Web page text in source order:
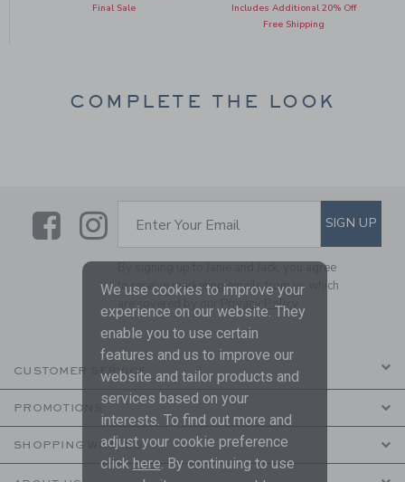
Final Sale
Includes Additional 20% Off
Free Shipping
COMPLETE THE LOOK
LinkLink
SUBSCRIBE TO EMAIL
Enter Your Email SIGN UP
By signing up to Janie and Jack, you agree
to receive marketing emails from us which
are covered by our
Privacy Policy
CUSTOMER SERVICE
PROMOTIONS
SHOPPING WITH US
We use cookies to improve your
experience on our website. They
enable you to use certain
features and us to improve our
website and tailor products and
services based on your
interests. To find out more and
adjust your cookie preference
click here. By continuing to use